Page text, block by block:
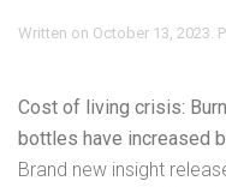
Written on October 13, 2023.
Cost of living crisis:
bottles have increased
Brand new insight